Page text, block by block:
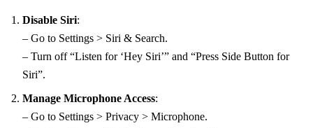
Disable Siri:
– Go to Settings > Siri & Search.
– Turn off “Listen for ‘Hey Siri’” and “Press Side Button for
Siri”.
Manage Microphone Access:
– Go to Settings > Privacy > Microphone.